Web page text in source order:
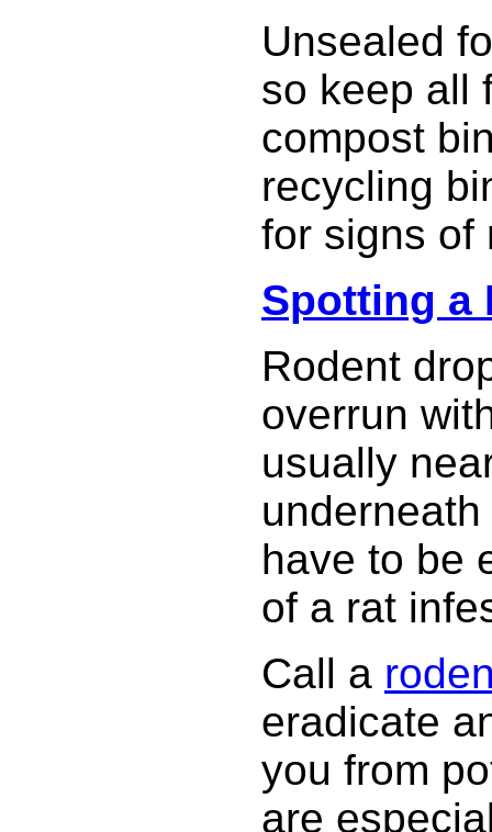
Unsealed
so keep all
compost
recycling
for signs of
Spotting a
Rodent
overrun
usually
have to be
of a rat
Call a
eradicate
you from
are